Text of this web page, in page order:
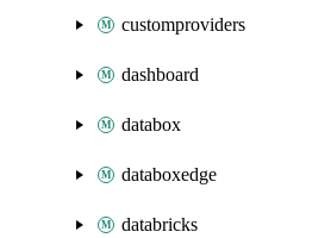
customproviders
dashboard
databox
databoxedge
databricks